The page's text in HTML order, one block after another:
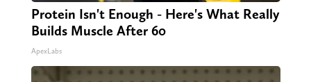
Protein Isn't Enough - Here's What Really
Builds Muscle After 60
ApexLabs